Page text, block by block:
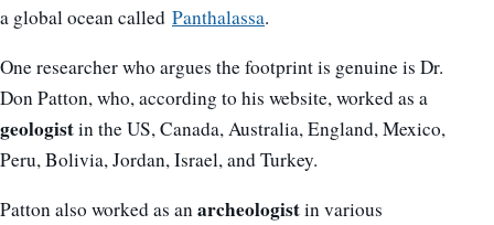
a global ocean called Panthalassa.
One researcher who argues the footprint is genuine is Dr.
Don Patton, who, according to his website, worked as a
geologistin the US, Canada, Australia, England, Mexico,
Peru, Bolivia, Jordan, Israel, and Turkey.
Patton also worked as anarcheologistin various